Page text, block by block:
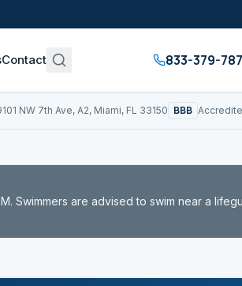
Contact 833-379-
NW 7th Ave, A2, Miami, FL 33150 BBB
Swimmers are advised to swim near a